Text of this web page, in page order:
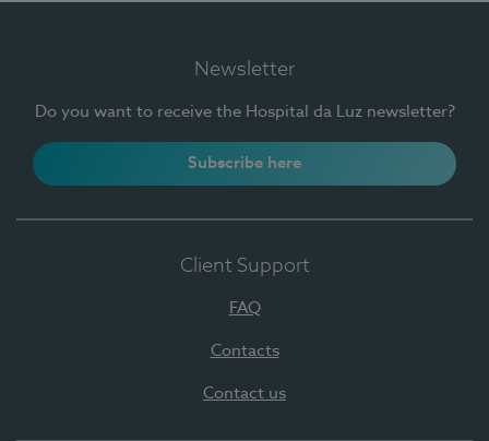
Newsletter
Do you want to receive the Hospital da Luz newsletter?
Subscribe here
Client Support
FAQ
Contacts
Contact us